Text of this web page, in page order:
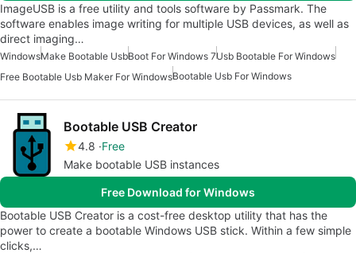
ImageUSB is a free utility and tools software by Passmark. The
software enables image writing for multiple USB devices, as well as
direct imaging…
WindowsMake Bootable UsbBoot For Windows 7Usb Bootable For Windows
Free Bootable Usb Maker For WindowsBootable Usb For Windows
Bootable USB Creator
4.8 Free
Make bootable USB instances
Free Download for Windows
Bootable USB Creator is a cost-free desktop utility that has the
power to create a bootable Windows USB stick. Within a few simple
clicks,…